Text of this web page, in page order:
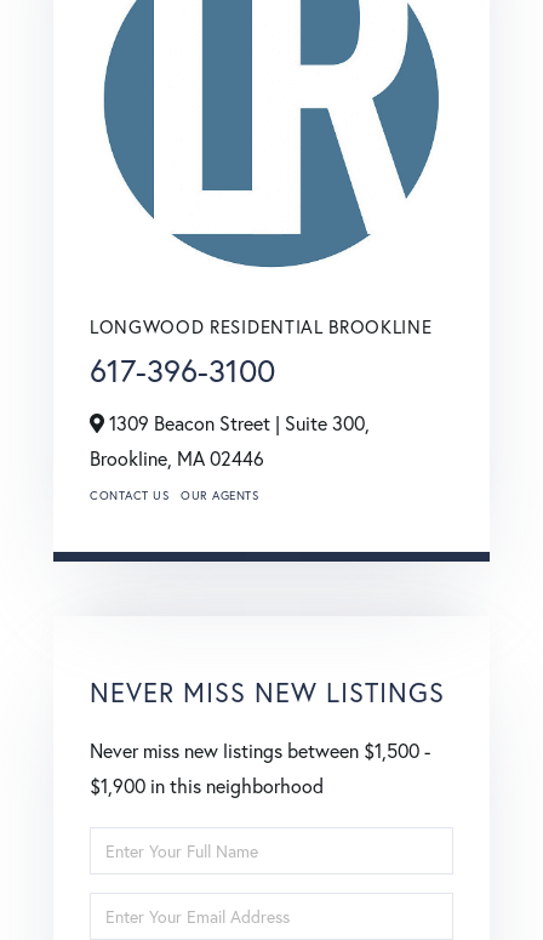
LONGWOOD RESIDENTIAL BROOKLINE
617-396-3100
1309 Beacon Street | Suite 300,
Brookline, MA02446
CONTACT US OUR AGENTS
NEVER MISS NEW LISTINGS
Never miss new listings between $1,500 -
$1,900 in this neighborhood
Enter
Full
Name
Enter